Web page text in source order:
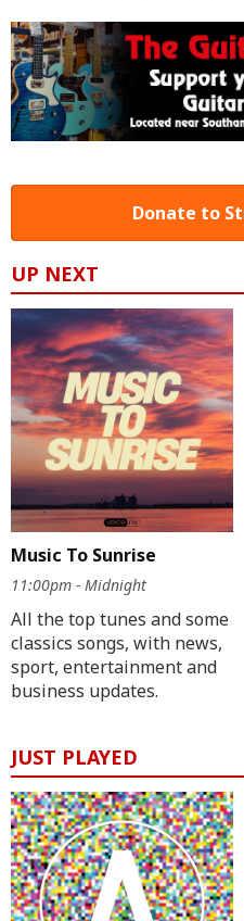
Donate to
UP NEXT
Music To Sunrise
11:00pm - Midnight
All the top tunes and some
classics songs, with news,
sport, entertainment and
business updates.
JUST PLAYED